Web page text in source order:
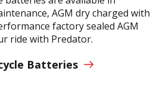
AGM dry charged with
factory sealed AGM
ride with Predator.
Batteries